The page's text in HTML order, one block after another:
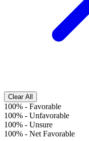
Clear All
100% - Favorable
100% - Unfavorable
100% - Unsure
100% - Net Favorable